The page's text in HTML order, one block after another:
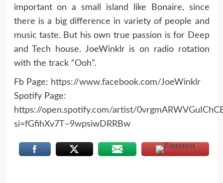
important on a small island like Bonaire, since
there is a big difference in variety of people and
music taste. But his own true passion is for Deep
and Tech house. JoeWinklr is on radio rotation
with the track “Ooh”.
Fb Page: https://www.facebook.com/JoeWinklr
Spotify Page:
https://open.spotify.com/artist/
si=fGfihXv7T–9wpsiwDRRBw